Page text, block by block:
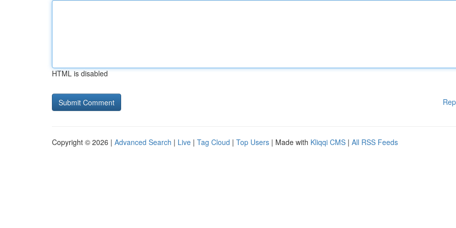
HTML is disabled
Copyright © 2026 | Advanced Search | Live | Tag Cloud | Top Users | Made with Kliqqi CMS | All RSS Feeds